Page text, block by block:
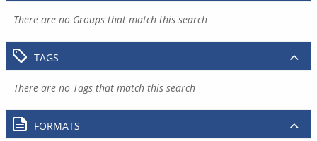
There are no Groups that match this search
TAGS
There are no Tags that match this search
FORMATS